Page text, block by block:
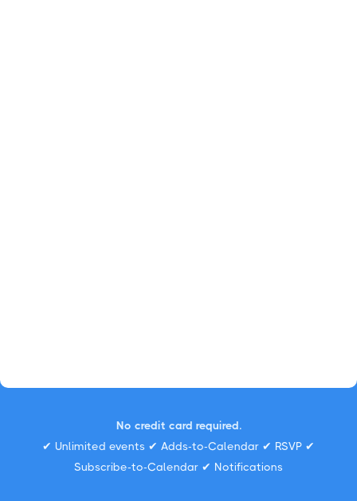
No credit card required.
✔ Unlimited events ✔ Adds-to-Calendar ✔ RSVP ✔
Subscribe-to-Calendar ✔ Notifications